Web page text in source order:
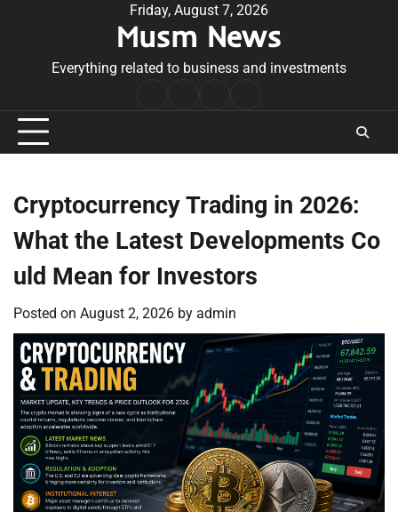
Friday, August 7, 2026
Musm News
Everything related to business and investments
Conditions
Cryptocurrency Trading in 2026:
What the Latest Developments Co
uld Mean for Investors
Posted on August 2, 2026 by admin